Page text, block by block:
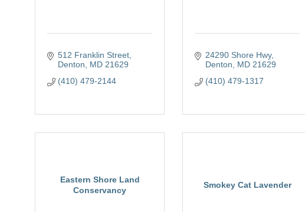
512 Franklin Street
Denton
MD 21629
(410) 479-2144
24290 Shore Hwy
Denton
MD 21629
(410) 479-1317
Eastern Shore Land
Conservancy
Smokey Cat Lavender